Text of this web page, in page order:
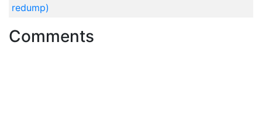
redump)
Comments